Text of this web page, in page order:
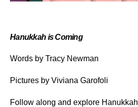
Hanukkah is Coming
Words by Tracy Newman
Pictures by Viviana Garofoli
Follow along and explore